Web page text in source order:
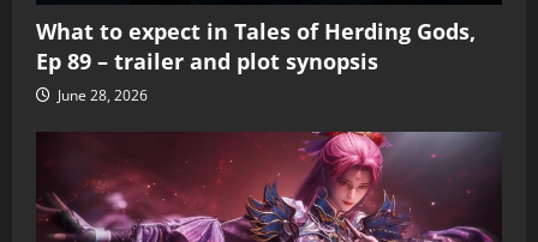
What to expect in Tales of Herding Gods,
Ep 89 – trailer and plot synopsis
June 28, 2026